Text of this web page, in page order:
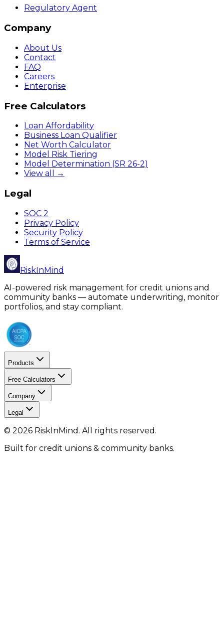
Regulatory Agent
Company
About Us
Contact
FAQ
Careers
Enterprise
Free Calculators
Loan Affordability
Business Loan Qualifier
Net Worth Calculator
Model Risk Tiering
Model Determination (SR 26-2)
View all →
Legal
SOC 2
Privacy Policy
Security Policy
Terms of Service
RiskInMind
AI-powered risk management for credit unions and
community banks — automate underwriting, monitor
portfolios, and stay compliant.
Products
Free Calculators
Company
Legal
© 2026 RiskInMind. All rights reserved.
Built for credit unions & community banks.